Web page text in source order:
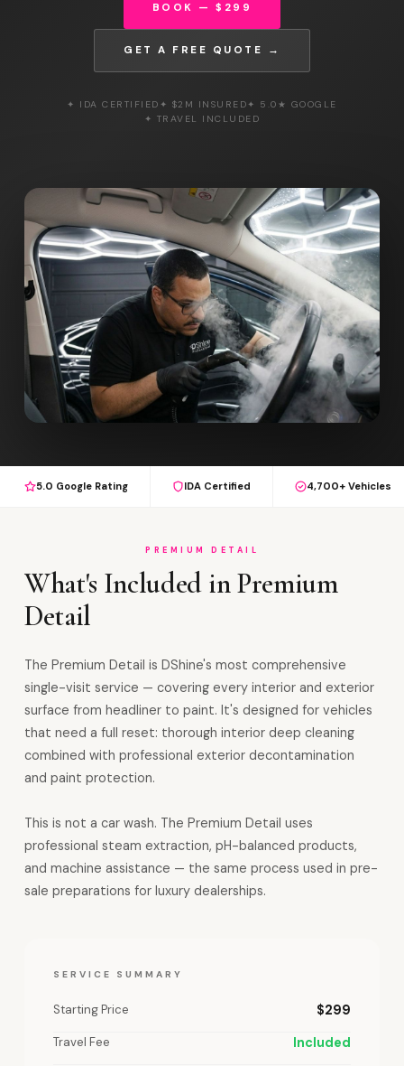
BOOK — $299
GET A FREE QUOTE →
✦ IDA CERTIFIED ✦ $2M INSURED✦ 5.0★ GOOGLE
✦ TRAVEL INCLUDED
5.0 Google Rating IDA Certified 4,700+ Vehicles
PREMIUM DETAIL
What's Included in Premium
Detail
The Premium Detail is DShine's most comprehensive
single-visit service — covering every interior and exterior
surface from headliner to paint. It's designed for vehicles
that need a full reset: thorough interior deep cleaning
combined with professional exterior decontamination
and paint protection.
This is not a car wash. The Premium Detail uses
professional steam extraction, pH-balanced products,
and machine assistance — the same process used in pre-
sale preparations for luxury dealerships.
SERVICE SUMMARY
Starting Price $299
Travel Fee Included